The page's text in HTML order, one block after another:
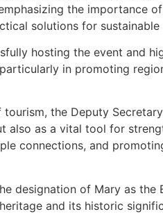
the importance
solutions for
hosting the event and
in promoting
the Deputy
also as a vital tool for
connections, and
designation of Mary as the
and its historic